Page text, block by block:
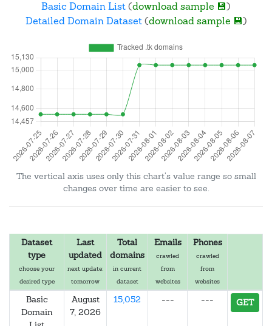
Basic Domain List(download sample 💾)
Detailed Domain Dataset(download sample 💾)
The vertical axis uses only this chart's value range so small
changes over time are easier to see.
Dataset
type
choose your
desired type
Last
updated
next update:
tomorrow
Total
domains
in current
dataset
Emails
crawled
from
websites
Phones
crawled
from
websites
Basic
Domain
August
7, 2026
15,052 --- --- GET